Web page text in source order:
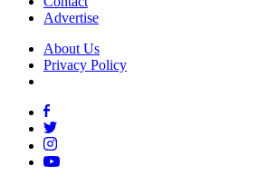
Advertise
About Us
Privacy Policy